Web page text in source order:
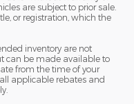
are subject to prior sale.
or registration, which the
inventory are not
can be made available to
from the time of your
applicable rebates and